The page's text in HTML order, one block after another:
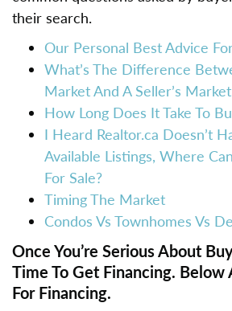
their search.
Our Personal Best Advice
What’s The Difference
Market And A Seller’s Market
How Long Does It Take To
I Heard Realtor.ca Doesn’t
Available Listings, Where
For Sale?
Timing The Market
Condos Vs Townhomes Vs
Once You’re Serious About
Time To Get Financing. Below
For Financing.